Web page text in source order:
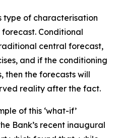
type of characterisation
Conditional
central forecast,
and if the conditioning
then the forecasts will
reality after the fact.
of this ‘what-if’
Bank’s recent inaugural